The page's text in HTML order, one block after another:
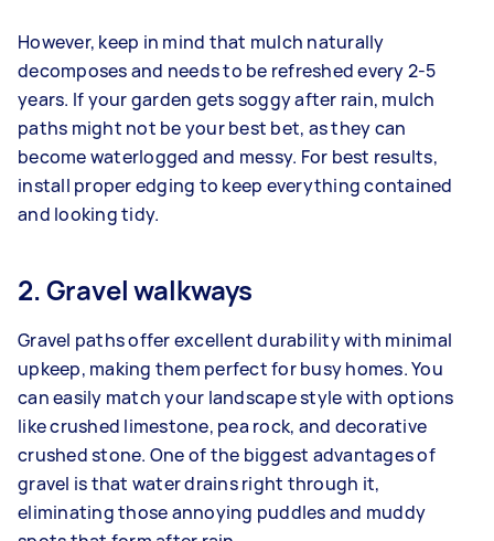
However, keep in mind that mulch naturally
decomposes and needs to be refreshed every 2-5
years. If your garden gets soggy after rain, mulch
paths might not be your best bet, as they can
become waterlogged and messy. For best results,
install proper edging to keep everything contained
and looking tidy.
2. Gravel walkways
Gravel paths offer excellent durability with minimal
upkeep, making them perfect for busy homes. You
can easily match your landscape style with options
like crushed limestone, pea rock, and decorative
crushed stone. One of the biggest advantages of
gravel is that water drains right through it,
eliminating those annoying puddles and muddy